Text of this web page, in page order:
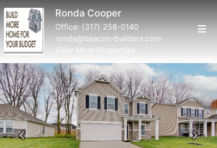
Ronda Cooper
Office: (317) 258-0140
ronda@beacon-builders.com
View More Properties
Previous Next